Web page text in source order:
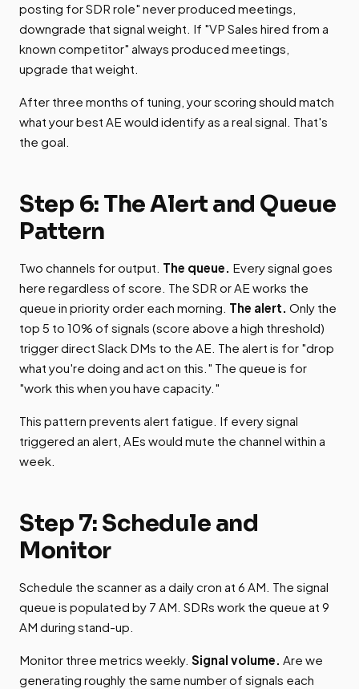
posting for SDR role" never produced meetings,
downgrade that signal weight. If "VP Sales hired from a
known competitor" always produced meetings,
upgrade that weight.
After three months of tuning, your scoring should match
what your best AE would identify as a real signal. That's
the goal.
Step 6: The Alert and Queue
Pattern
Two channels for output. The queue. Every signal goes
here regardless of score. The SDR or AE works the
queue in priority order each morning. The alert. Only the
top 5 to 10% of signals (score above a high threshold)
trigger direct Slack DMs to the AE. The alert is for "drop
what you're doing and act on this." The queue is for
"work this when you have capacity."
This pattern prevents alert fatigue. If every signal
triggered an alert, AEs would mute the channel within a
week.
Step 7: Schedule and
Monitor
Schedule the scanner as a daily cron at 6 AM. The signal
queue is populated by 7 AM. SDRs work the queue at 9
AM during stand-up.
Monitor three metrics weekly. Signal volume. Are we
generating roughly the same number of signals each